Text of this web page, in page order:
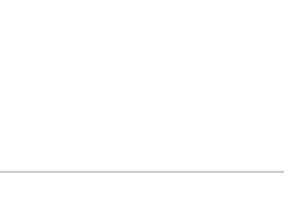
UML FSM be improved to
· 18 minutes read